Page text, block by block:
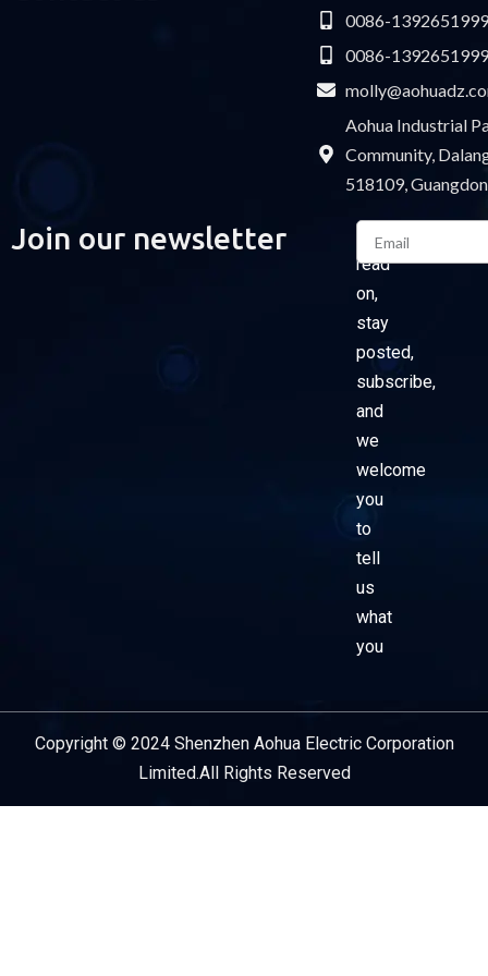
0086-
0086-
Aohua Industrial
Community,
518109,
Join our newsletter
Please
read
on,
stay
posted,
subscribe,
and
we
welcome
you
to
tell
us
what
you
Email
Copyright © 2024 Shenzhen Aohua Electric Corporation
Limited.All Rights Reserved
Service Provider